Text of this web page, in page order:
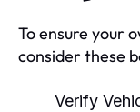
To ensure your
consider these
Verify